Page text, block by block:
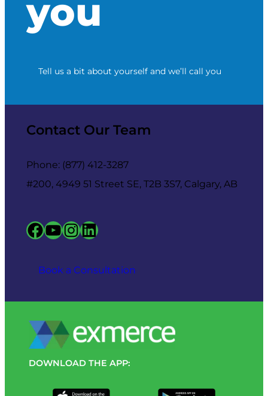
you
Tell us a bit about yourself and we’ll call you
Contact Our Team
Phone: (877) 412-3287
#200, 4949 51 Street SE, T2B 3S7, Calgary, AB
Facebook YouTube InstagramLinkedIn
Book a Consultation
DOWNLOAD THE APP: